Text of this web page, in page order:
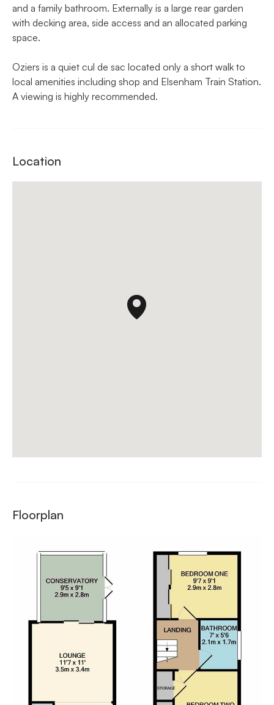
and a family bathroom. Externally is a large rear garden
with decking area, side access and an allocated parking
space.
Oziers is a quiet cul de sac located only a short walk to
local amenities including shop and Elsenham Train Station.
A viewing is highly recommended.
Location
Floorplan